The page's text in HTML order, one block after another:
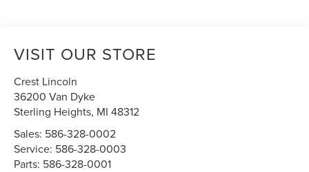
VISIT OUR STORE
Crest Lincoln
36200 Van Dyke
Sterling Heights, MI 48312
Sales: 586-328-0002
Service: 586-328-0003
Parts: 586-328-0001